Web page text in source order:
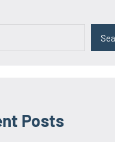
Posts